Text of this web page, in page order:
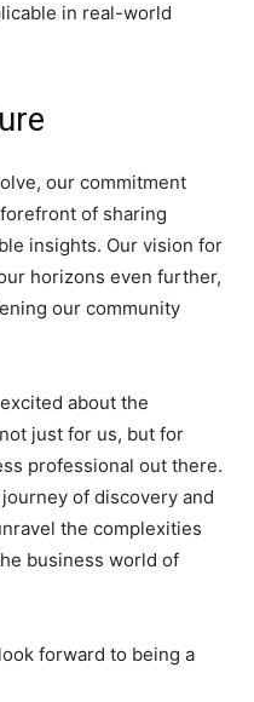
in real-world
our commitment
of sharing
insights. Our vision for
horizons even further,
our community
about the
just for us, but for
professional out there.
of discovery and
the complexities
business world of
forward to being a